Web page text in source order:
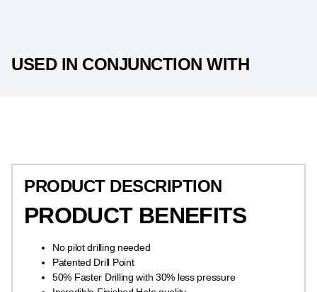
USED IN CONJUNCTION WITH
PRODUCT DESCRIPTION
PRODUCT BENEFITS
No pilot drilling needed
Patented Drill Point
50% Faster Drilling with 30% less pressure